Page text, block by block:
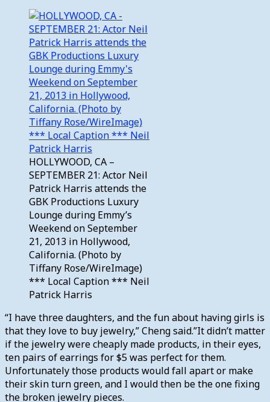
HOLLYWOOD, CA –
SEPTEMBER 21: Actor Neil
Patrick Harris attends the
GBK Productions Luxury
Lounge during Emmy’s
Weekend on September
21, 2013 in Hollywood,
California. (Photo by
Tiffany Rose/WireImage)
*** Local Caption *** Neil
Patrick Harris
“I have three daughters, and the fun about having girls is
that they love to buy jewelry,” Cheng said.”It didn’t matter
if the jewelry were cheaply made products, in their eyes,
ten pairs of earrings for $5 was perfect for them.
Unfortunately those products would fall apart or make
their skin turn green, and I would then be the one fixing
the broken jewelry pieces.